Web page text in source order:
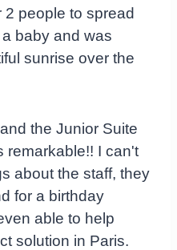
2 people to spread
baby and was
sunrise over the
the Junior Suite
remarkable!! I can't
about the staff, they
for a birthday
able to help
solution in Paris.